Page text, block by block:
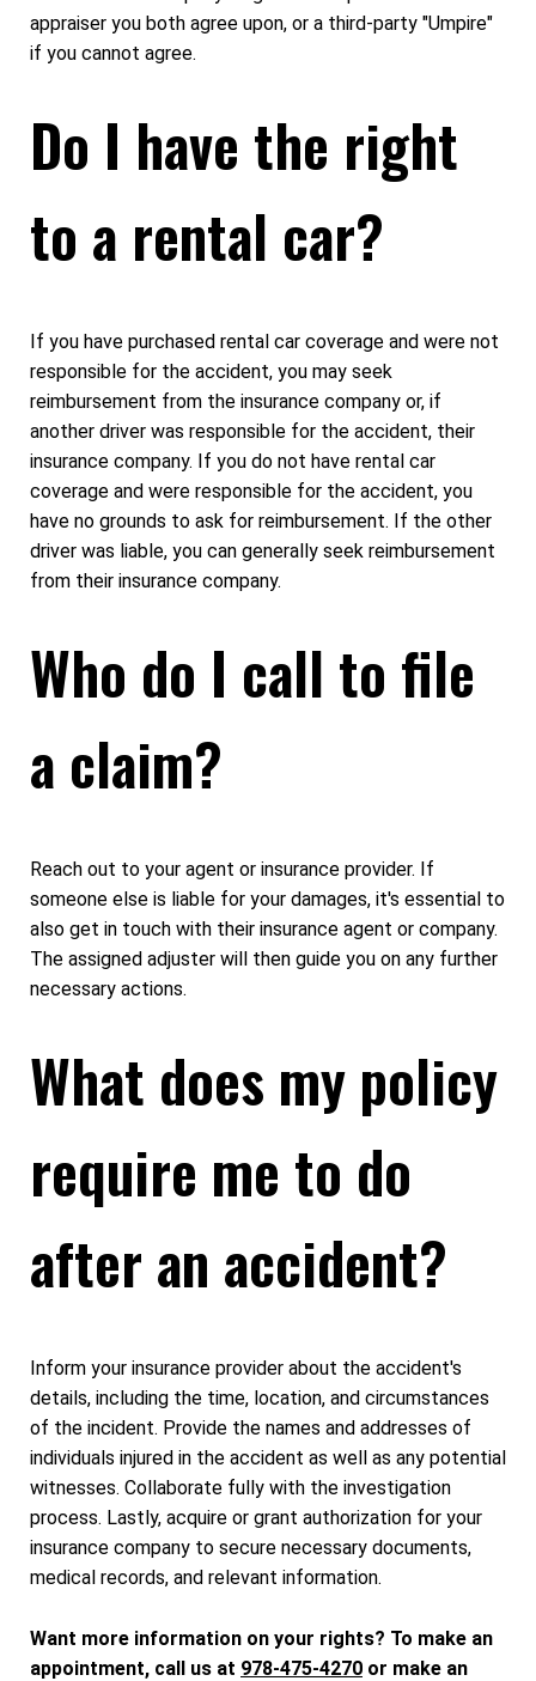
appraiser you both agree upon, or a third-party "Umpire"
if you cannot agree.
Do I have the right
to a rental car?
If you have purchased rental car coverage and were not
responsible for the accident, you may seek
reimbursement from the insurance company or, if
another driver was responsible for the accident, their
insurance company. If you do not have rental car
coverage and were responsible for the accident, you
have no grounds to ask for reimbursement. If the other
driver was liable, you can generally seek reimbursement
from their insurance company.
Who do I call to file
a claim?
Reach out to your agent or insurance provider. If
someone else is liable for your damages, it's essential to
also get in touch with their insurance agent or company.
The assigned adjuster will then guide you on any further
necessary actions.
What does my policy
require me to do
after an accident?
Inform your insurance provider about the accident's
details, including the time, location, and circumstances
of the incident. Provide the names and addresses of
individuals injured in the accident as well as any potential
witnesses. Collaborate fully with the investigation
process. Lastly, acquire or grant authorization for your
insurance company to secure necessary documents,
medical records, and relevant information.
Want more information on your rights? To make an
appointment, call us at 978-475-4270 or make an